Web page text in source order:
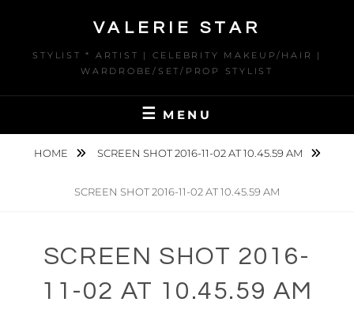
content
VALERIE STAR
STYLIST * ARTIST | CELEBRITY MAKEUP/HAIR |
WARDROBE/SET/PROP STYLIST
MENU
HOME SCREEN SHOT 2016-11-02 AT 10.45.59 AM
SCREEN SHOT 2016-11-02 AT 10.45.59 AM
SCREEN SHOT 2016-
11-02 AT 10.45.59 AM